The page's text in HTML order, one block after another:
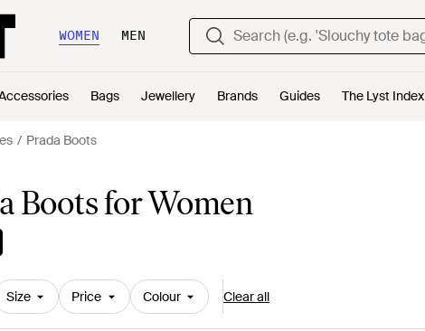
WOMEN MEN
Bags Jewellery Brands Guides The Lyst Index
Prada Boots
Boots for Women
Size Price Colour Clear all